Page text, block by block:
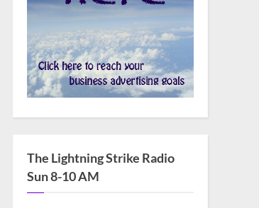
The Lightning Strike Radio
Sun 8-10 AM